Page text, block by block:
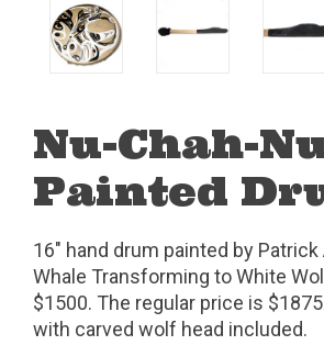
Nu-Chah-
Painted
16" hand drum painted by
Whale Transforming to White
$1500. The regular price is
with carved wolf head included.